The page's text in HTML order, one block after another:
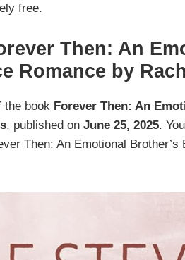
free.
Then: An
Romance by
the book Forever Then: An
, published onJune 25, 2025.
Then: An Emotional Brother’s